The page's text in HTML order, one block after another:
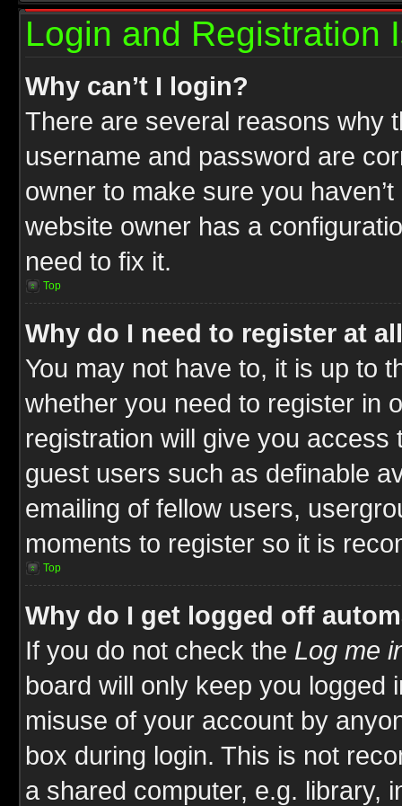
Login and Registration
Why can’t I login?
There are several reasons why
username and password are
owner to make sure you
website owner has a
need to fix it.
Top
Why do I need to register at
You may not have to, it is up to
whether you need to register in
registration will give you
guest users such as definable
emailing of fellow users,
moments to register so it is
Top
Why do I get logged off
If you do not check the Log me
board will only keep you logged
misuse of your account by
box during login. This is not
a shared computer, e.g. library,